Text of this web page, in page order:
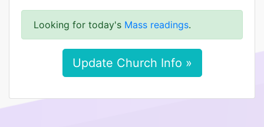
Looking for today's Mass readings.
Update Church Info »